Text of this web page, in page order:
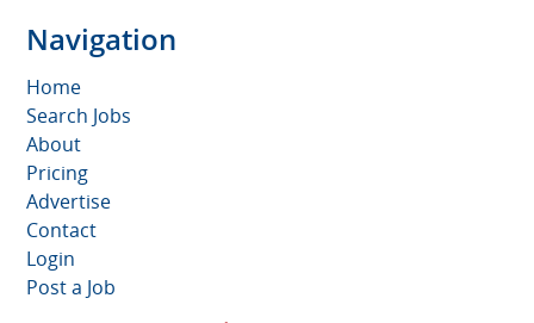
Navigation
Home
Search Jobs
About
Pricing
Advertise
Contact
Login
Post a Job